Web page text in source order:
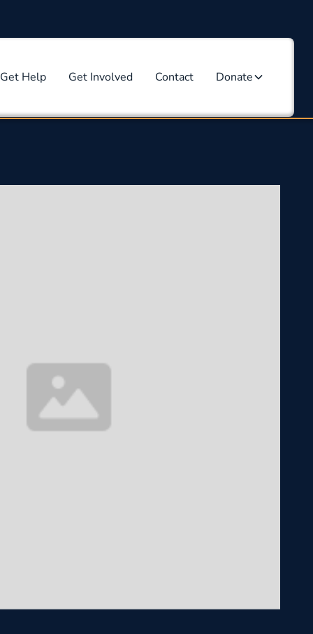
Get Help Get Involved Contact Donate